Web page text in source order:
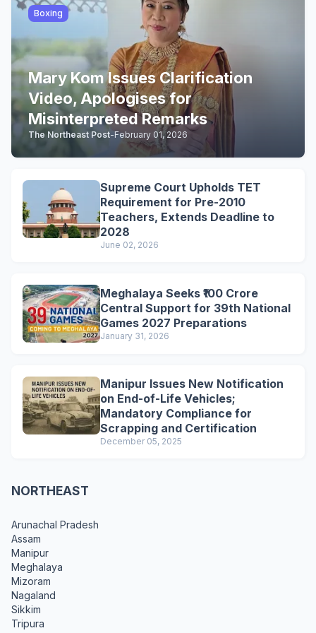
Boxing
Mary Kom Issues Clarification
Video, Apologises for
Misinterpreted Remarks
The Northeast Post-February 01, 2026
Supreme Court Upholds TET
Requirement for Pre-2010
Teachers, Extends Deadline to
2028
June 02, 2026
Meghalaya Seeks ₹100 Crore
Central Support for 39th National
Games 2027 Preparations
January 31, 2026
Manipur Issues New Notification
on End-of-Life Vehicles;
Mandatory Compliance for
Scrapping and Certification
December 05, 2025
NORTHEAST
Arunachal Pradesh
Assam
Manipur
Meghalaya
Mizoram
Nagaland
Sikkim
Tripura